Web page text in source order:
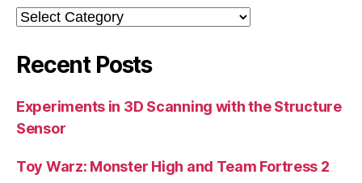
Categories
Recent Posts
Experiments in 3D Scanning with the Structure
Sensor
Toy Warz: Monster High and Team Fortress 2